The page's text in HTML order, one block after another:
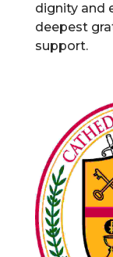
dignity and
deepest
support.